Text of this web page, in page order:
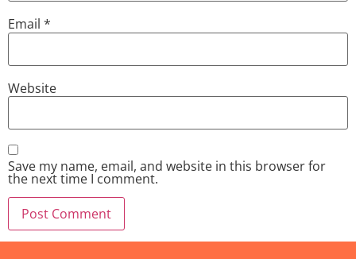
Email *
Website
Save my name, email, and website in this browser for
the next time I comment.